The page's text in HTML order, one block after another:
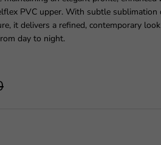
PVC upper. With subtle sublimation
it delivers a refined, contemporary
day to night.
price